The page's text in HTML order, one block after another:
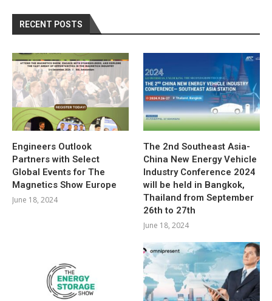
RECENT POSTS
Engineers Outlook
Partners with Select
Global Events for The
Magnetics Show Europe
June 18, 2024
The 2nd Southeast Asia-
China New Energy Vehicle
Industry Conference 2024
will be held in Bangkok,
Thailand from September
26th to 27th
June 18, 2024